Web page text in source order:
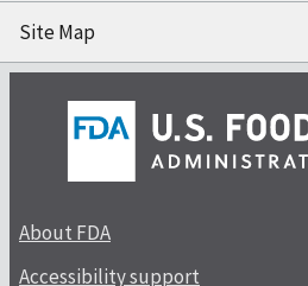
Site Map
About FDA
Accessibility support